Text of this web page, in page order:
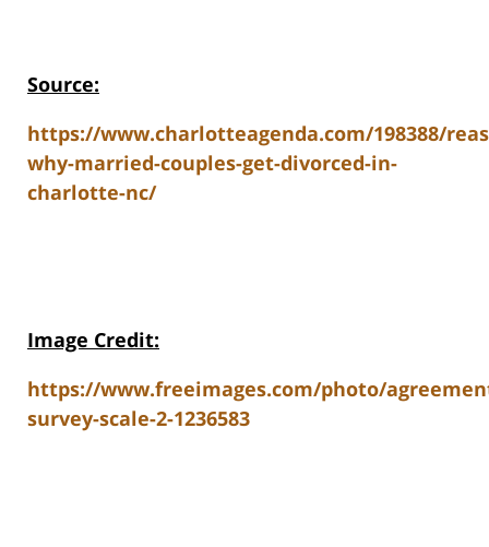
Source:
https://www.charlotteagenda.com/198388/
why-married-couples-get-divorced-in-
charlotte-nc/
Image Credit:
https://www.freeimages.com/photo/
survey-scale-2-1236583